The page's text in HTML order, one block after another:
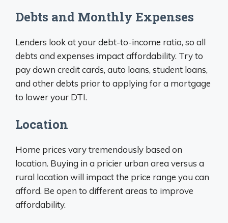
Debts and Monthly Expenses
Lenders look at your debt-to-income ratio, so all
debts and expenses impact affordability. Try to
pay down credit cards, auto loans, student loans,
and other debts prior to applying for a mortgage
to lower your DTI.
Location
Home prices vary tremendously based on
location. Buying in a pricier urban area versus a
rural location will impact the price range you can
afford. Be open to different areas to improve
affordability.